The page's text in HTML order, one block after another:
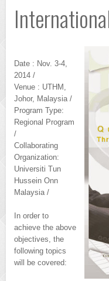
Date : Nov. 3-4,
2014 /
Venue : UTHM,
Johor, Malaysia /
Program Type:
Regional Program
/
Collaborating
Organization:
Universiti Tun
Hussein Onn
Malaysia /
In order to
achieve the above
objectives, the
following topics
will be covered: